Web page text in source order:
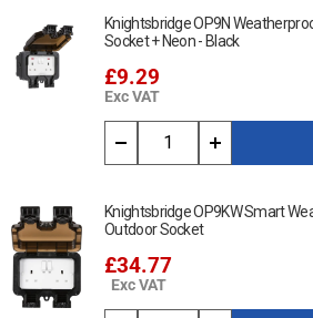
Knightsbridge OP9N
Socket + Neon - Black
£9.29
Exc VAT
Knightsbridge OP9KW Smart
Outdoor Socket
£34.77
Exc VAT